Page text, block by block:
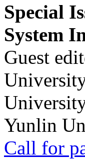
Special
System
Guest
Yunlin
Call for